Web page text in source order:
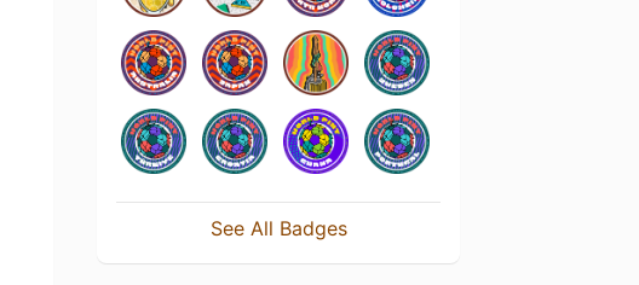
See All Badges